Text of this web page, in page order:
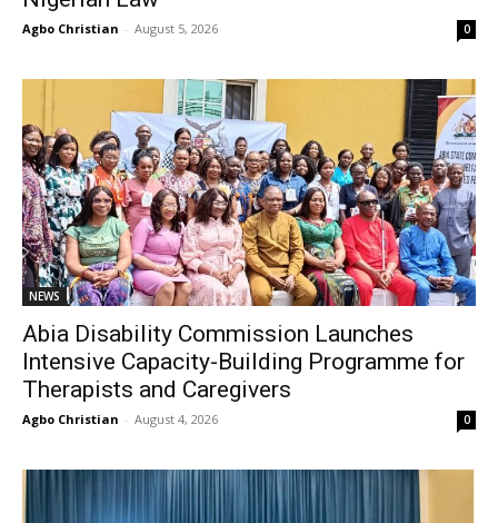
Agbo Christian - August 5, 2026 0
NEWS
Abia Disability Commission Launches
Intensive Capacity-Building Programme for
Therapists and Caregivers
Agbo Christian - August 4, 2026 0